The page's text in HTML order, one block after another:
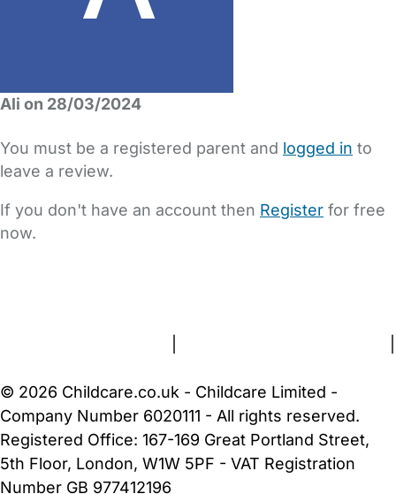
Ali on 28/03/2024
You must be a registered parent and logged in to
leave a review.
If you don't have an account then Register for free
now.
© 2026 Childcare.co.uk - Childcare Limited -
Company Number 6020111 - All rights reserved.
Registered Office: 167-169 Great Portland Street,
5th Floor, London, W1W 5PF - VAT Registration
Number GB 977412196